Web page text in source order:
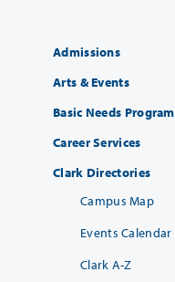
Admissions
Arts & Events
Basic Needs Program
Career Services
Clark Directories
Campus Map
Events Calendar
Clark A-Z